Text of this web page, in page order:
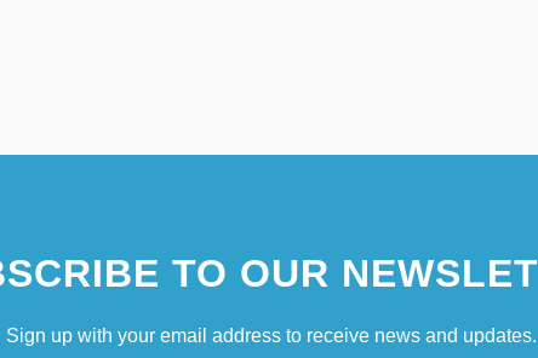
TO OUR
Sign up with your email address to receive news and updates.